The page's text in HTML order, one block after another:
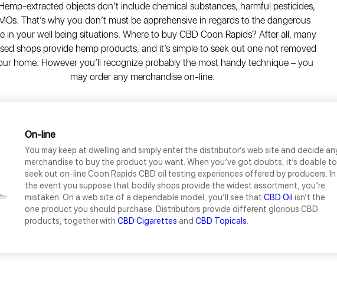
extracted objects don’t include chemical substances, harmful pesticides,
That’s why you don’t must be apprehensive in regards to the dangerous
in your well being situations. Where to buy CBD Coon Rapids? After all, many
shops provide hemp products, and it’s simple to seek out one not removed
home. However you’ll recognize probably the most handy technique – you
may order any merchandise on-line.
On-line
You may keep at dwelling and simply enter the distributor’s web site and decide
merchandise to buy the product you want. When you’ve got doubts, it’s doable to
seek out on-line Coon Rapids CBD oil testing experiences offered by producers. In
the event you suppose that bodily shops provide the widest assortment, you’re
mistaken. On a web site of a dependable model, you’ll see that CBD Oil isn’t the
one product you should purchase. Distributors provide different glorious CBD
products, together with CBD Cigarettes and CBD Topicals